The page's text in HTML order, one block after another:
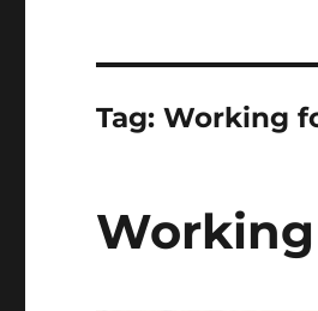
Tag:Working
Working